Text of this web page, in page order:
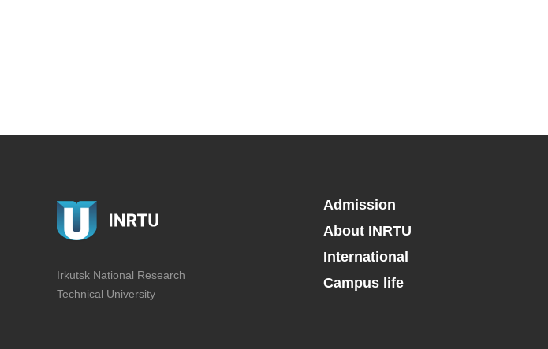
Irkutsk National Research
Technical University
Admission
About INRTU
International
Campus life